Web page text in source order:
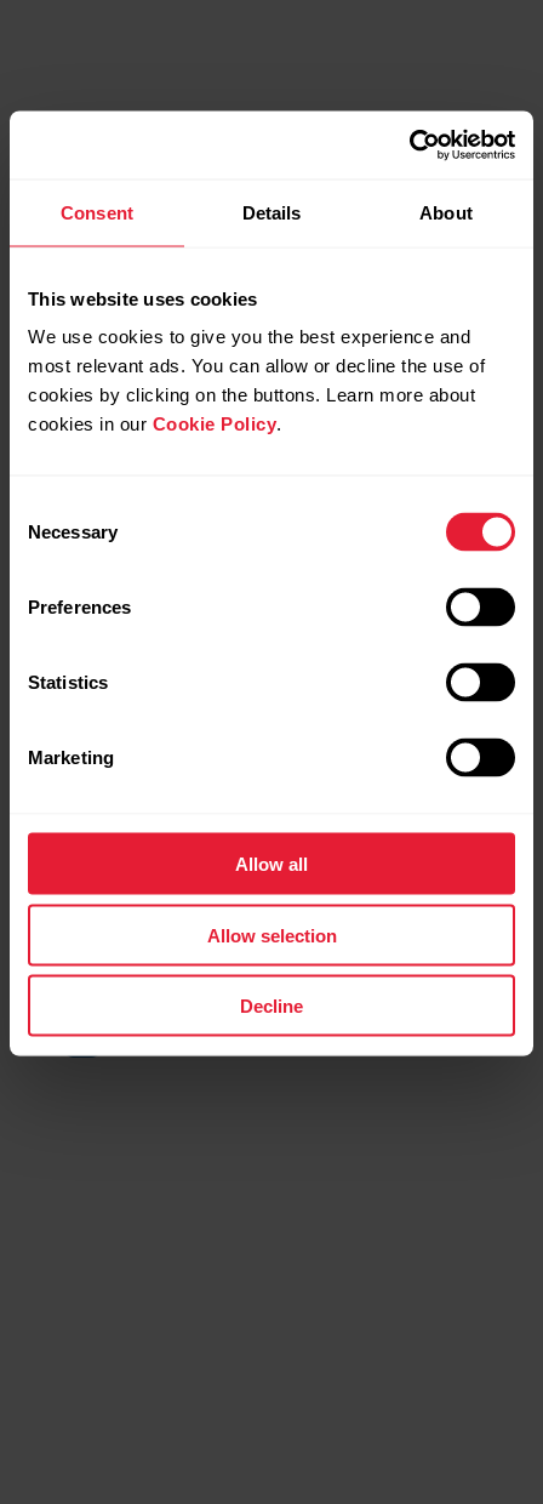
Consent Details About
This website uses cookies
We use cookies to give you the best experience and
most relevant ads. You can allow or decline the use of
cookies by clicking on the buttons. Learn more about
cookies in our Cookie Policy.
Selection
Necessary
Preferences
Statistics
Marketing
Allow all
Allow selection
Decline
Bonus packs
Every purchase comes with additional tools to boost
your performance.
TrainingPeaks